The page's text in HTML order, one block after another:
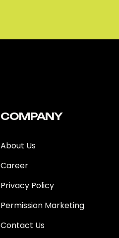
COMPANY
About Us
Career
Privacy Policy
Permission Marketing
Contact Us